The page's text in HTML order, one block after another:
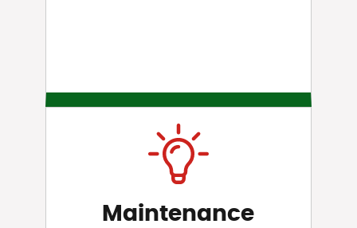
Maintenance